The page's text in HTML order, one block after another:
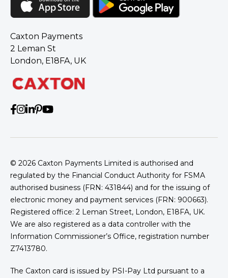
Trevor Price
Caxton Payments
2 Leman St
London, E18FA, UK
© 2026 Caxton Payments Limited is authorised and
regulated by the Financial Conduct Authority for FSMA
authorised business (FRN: 431844) and for the issuing of
electronic money and payment services (FRN: 900663).
Registered office: 2 Leman Street, London, E18FA, UK.
We are also registered as a data controller with the
Information Commissioner’s Office, registration number
Z7413780.
The Caxton card is issued by PSI-Pay Ltd pursuant to a